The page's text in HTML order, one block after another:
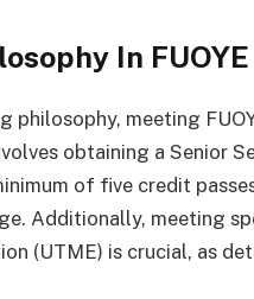
In FUOYE
meeting
obtaining a Senior
of five credit
Additionally, meeting
(UTME) is crucial, as